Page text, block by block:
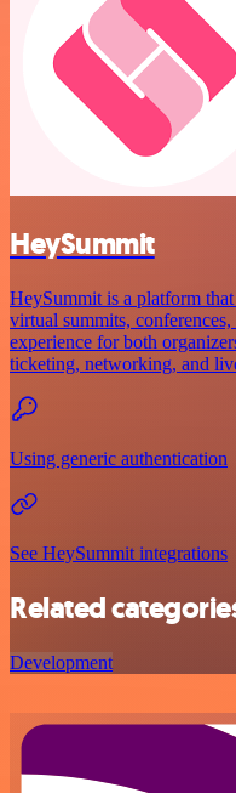
HeySummit
HeySummit is a platform
virtual summits,
experience for both
ticketing, networking, and
Using generic authentication
See HeySummit integrations
Related
Development